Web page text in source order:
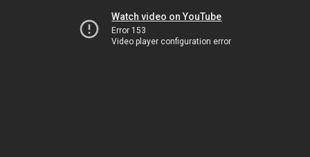
Watch video on YouTube
Error 153
Video player configuration error